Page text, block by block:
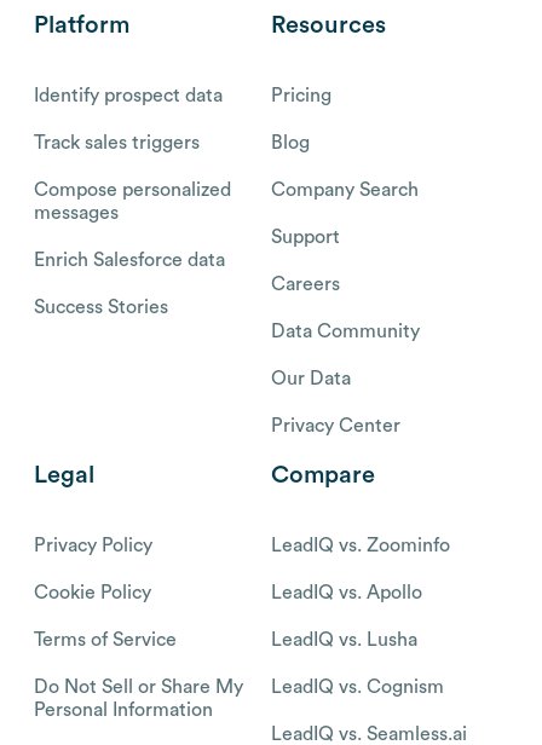
Platform
Identify prospect data
Track sales triggers
Compose personalized
messages
Enrich Salesforce data
Success Stories
Resources
Pricing
Blog
Company Search
Support
Careers
Data Community
Our Data
Privacy Center
Legal
Privacy Policy
Cookie Policy
Terms of Service
Do Not Sell or Share My
Personal Information
Compare
LeadIQ vs. Zoominfo
LeadIQ vs. Apollo
LeadIQ vs. Lusha
LeadIQ vs. Cognism
LeadIQ vs. Seamless.ai